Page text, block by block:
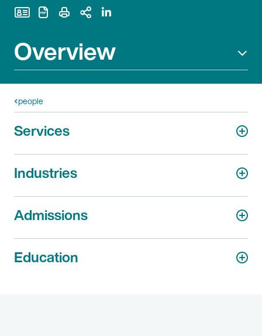
Overview
Print Page
people
Services
Industries
Admissions
Education